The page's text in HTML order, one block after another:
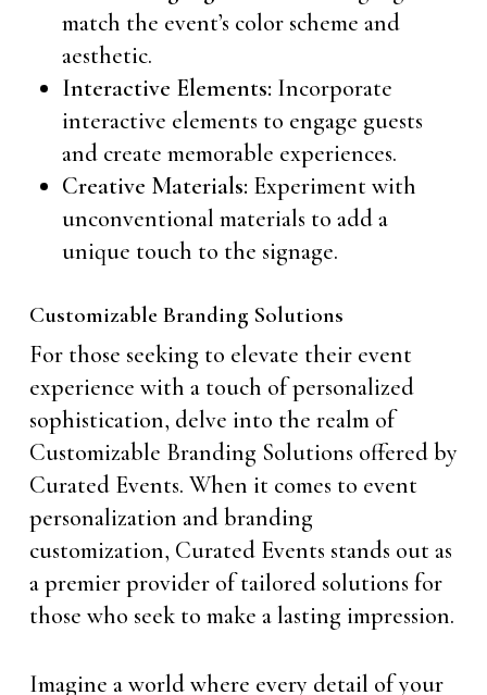
match the event’s color scheme and
aesthetic.
Interactive Elements: Incorporate
interactive elements to engage guests
and create memorable experiences.
Creative Materials: Experiment with
unconventional materials to add a
unique touch to the signage.
Customizable Branding Solutions
For those seeking to elevate their event
experience with a touch of personalized
sophistication, delve into the realm of
Customizable Branding Solutions offered by
Curated Events. When it comes to event
personalization and branding
customization, Curated Events stands out as
a premier provider of tailored solutions for
those who seek to make a lasting impression.
Imagine a world where every detail of your